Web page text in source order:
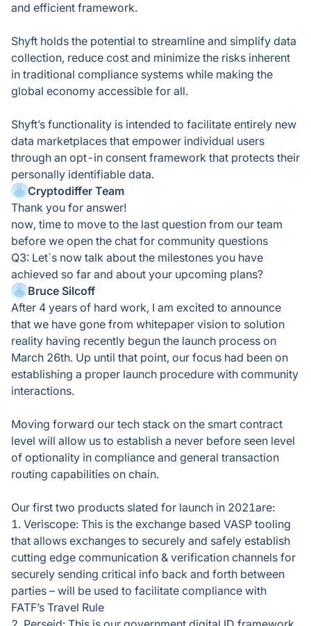
and efficient framework.
Shyft holds the potential to streamline and simplify data
collection, reduce cost and minimize the risks inherent
in traditional compliance systems while making the
global economy accessible for all.
Shyft’s functionality is intended to facilitate entirely new
data marketplaces that empower individual users
through an opt-in consent framework that protects their
personally identifiable data.
Cryptodiffer Team
Thank you for answer!
now, time to move to the last question from our team
before we open the chat for community questions
Q3: Let`s now talk about the milestones you have
achieved so far and about your upcoming plans?
Bruce Silcoff
After 4 years of hard work, I am excited to announce
that we have gone from whitepaper vision to solution
reality having recently begun the launch process on
March 26th. Up until that point, our focus had been on
establishing a proper launch procedure with community
interactions.
Moving forward our tech stack on the smart contract
level will allow us to establish a never before seen level
of optionality in compliance and general transaction
routing capabilities on chain.
Our first two products slated for launch in 2021are:
1. Veriscope: This is the exchange based VASP tooling
that allows exchanges to securely and safely establish
cutting edge communication & verification channels for
securely sending critical info back and forth between
parties – will be used to facilitate compliance with
FATF’s Travel Rule